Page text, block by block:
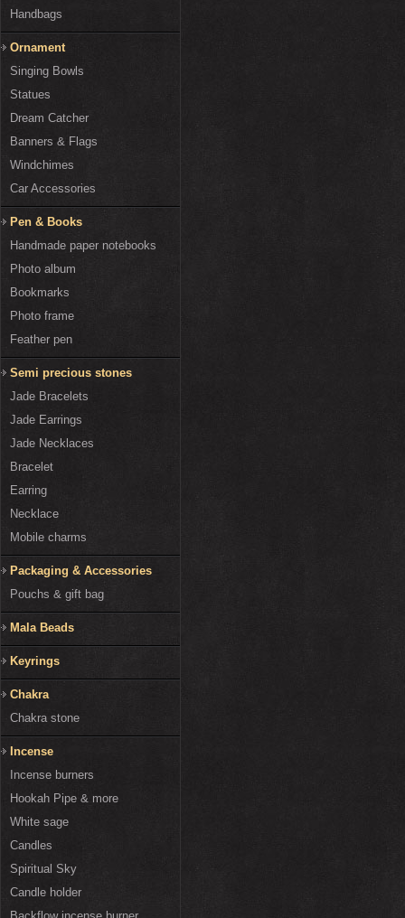
Handbags
Ornament
Singing Bowls
Statues
Dream Catcher
Banners & Flags
Windchimes
Car Accessories
Pen & Books
Handmade paper notebooks
Photo album
Bookmarks
Photo frame
Feather pen
Semi precious stones
Jade Bracelets
Jade Earrings
Jade Necklaces
Bracelet
Earring
Necklace
Mobile charms
Packaging & Accessories
Pouchs & gift bag
Mala Beads
Keyrings
Chakra
Chakra stone
Incense
Incense burners
Hookah Pipe & more
White sage
Candles
Spiritual Sky
Candle holder